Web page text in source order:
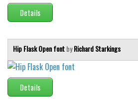
Old School
Retro
Comic
Stencil, Army
Typewriter
Western
Details
Hip Flask Open fontbyRichard Starkings
Details